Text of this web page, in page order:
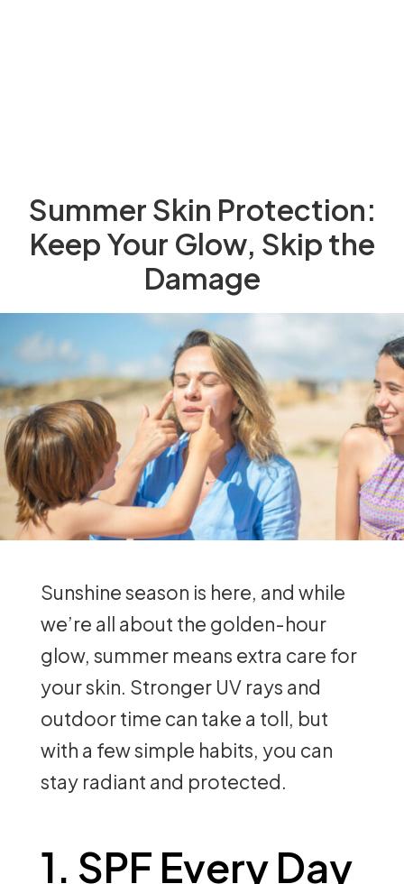
Summer Skin Protection:
Keep Your Glow, Skip the
Damage
Sunshine season is here, and while
we’re all about the golden-hour
glow, summer means extra care for
your skin. Stronger UV rays and
outdoor time can take a toll, but
with a few simple habits, you can
stay radiant and protected.
1. SPF Every Day